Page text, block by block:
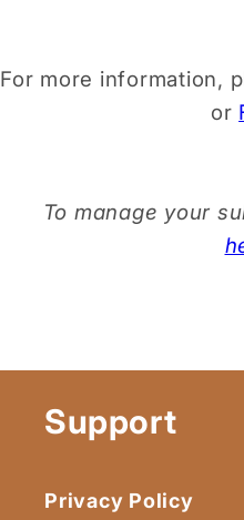
For more information,
or
To manage your
Support
Privacy Policy